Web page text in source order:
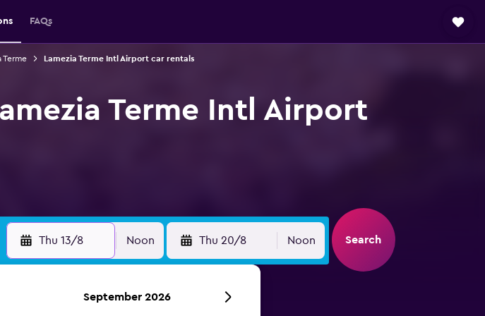
FAQs
Terme Lamezia Terme Intl Airport car rentals
Terme Intl Airport
Thu 13/8 Noon Thu 20/8 Noon Search
September 2026